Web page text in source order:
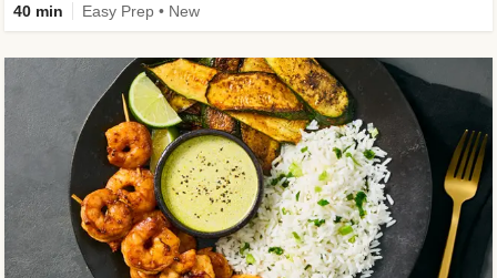
40 min Easy Prep • New